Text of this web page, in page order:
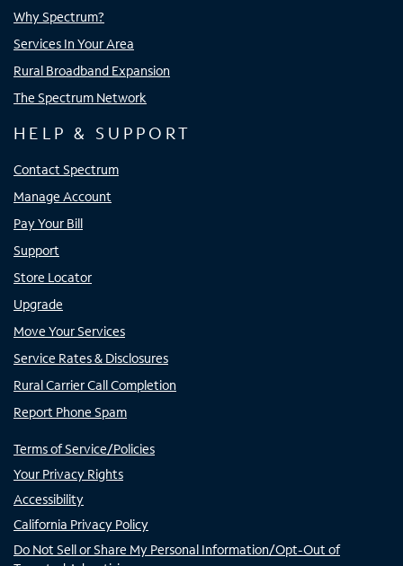
Why Spectrum?
Services In Your Area
Rural Broadband Expansion
The Spectrum Network
HELP & SUPPORT
Contact Spectrum
Manage Account
Pay Your Bill
Support
Store Locator
Upgrade
Move Your Services
Service Rates & Disclosures
Rural Carrier Call Completion
Report Phone Spam
Terms of Service/Policies
Your Privacy Rights
Accessibility
California Privacy Policy
Do Not Sell or Share My Personal Information/Opt-Out of